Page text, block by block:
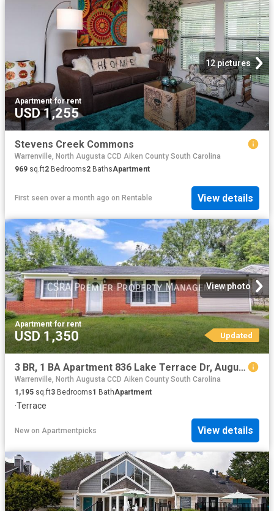
12 pictures
Apartment·for rent
USD 1,255
Stevens Creek Commons
Warrenville, North Augusta CCD Aiken County South Carolina
969 sq.ft2 Bedrooms2 BathsApartment
First seen over a month ago on Rentable View details
View photo
Apartment·for rent
USD 1,350 Updated
3 BR, 1 BA Apartment 836 Lake Terrace Dr, Augusta, GA 30904
Warrenville, North Augusta CCD Aiken County South Carolina
1,195 sq.ft3 Bedrooms1 BathApartment
·Terrace
New on Apartmentpicks View details